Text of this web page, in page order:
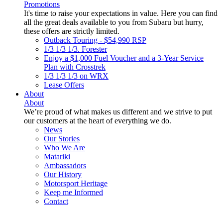
Promotions
It's time to raise your expectations in value. Here you can find
all the great deals available to you from Subaru but hurry,
these offers are strictly limited.
Outback Touring - $54,990 RSP
1/3 1/3 1/3. Forester
Enjoy a $1,000 Fuel Voucher and a 3-Year Service
Plan with Crosstrek
1/3 1/3 1/3 on WRX
Lease Offers
About
About
We’re proud of what makes us different and we strive to put
our customers at the heart of everything we do.
News
Our Stories
Who We Are
Matariki
Ambassadors
Our History
Motorsport Heritage
Keep me Informed
Contact